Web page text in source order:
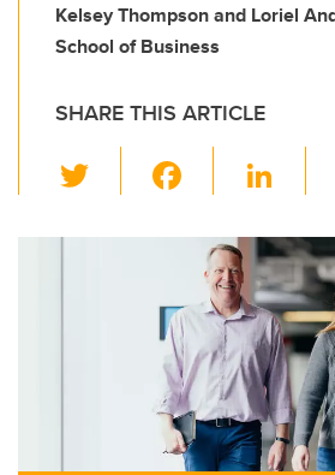
Kelsey Thompson and Loriel
School of Business
SHARE THIS ARTICLE
wi
tt c
e
b
o
o
k
Li
k
e
dI
n